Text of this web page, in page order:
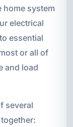
home system
electrical
essential
or all of
and load
several